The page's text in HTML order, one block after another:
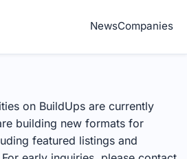
NewsCompanies
on BuildUps are currently
building new formats for
featured listings and